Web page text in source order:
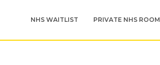
NHS WAITLIST PRIVATE NHS ROOM